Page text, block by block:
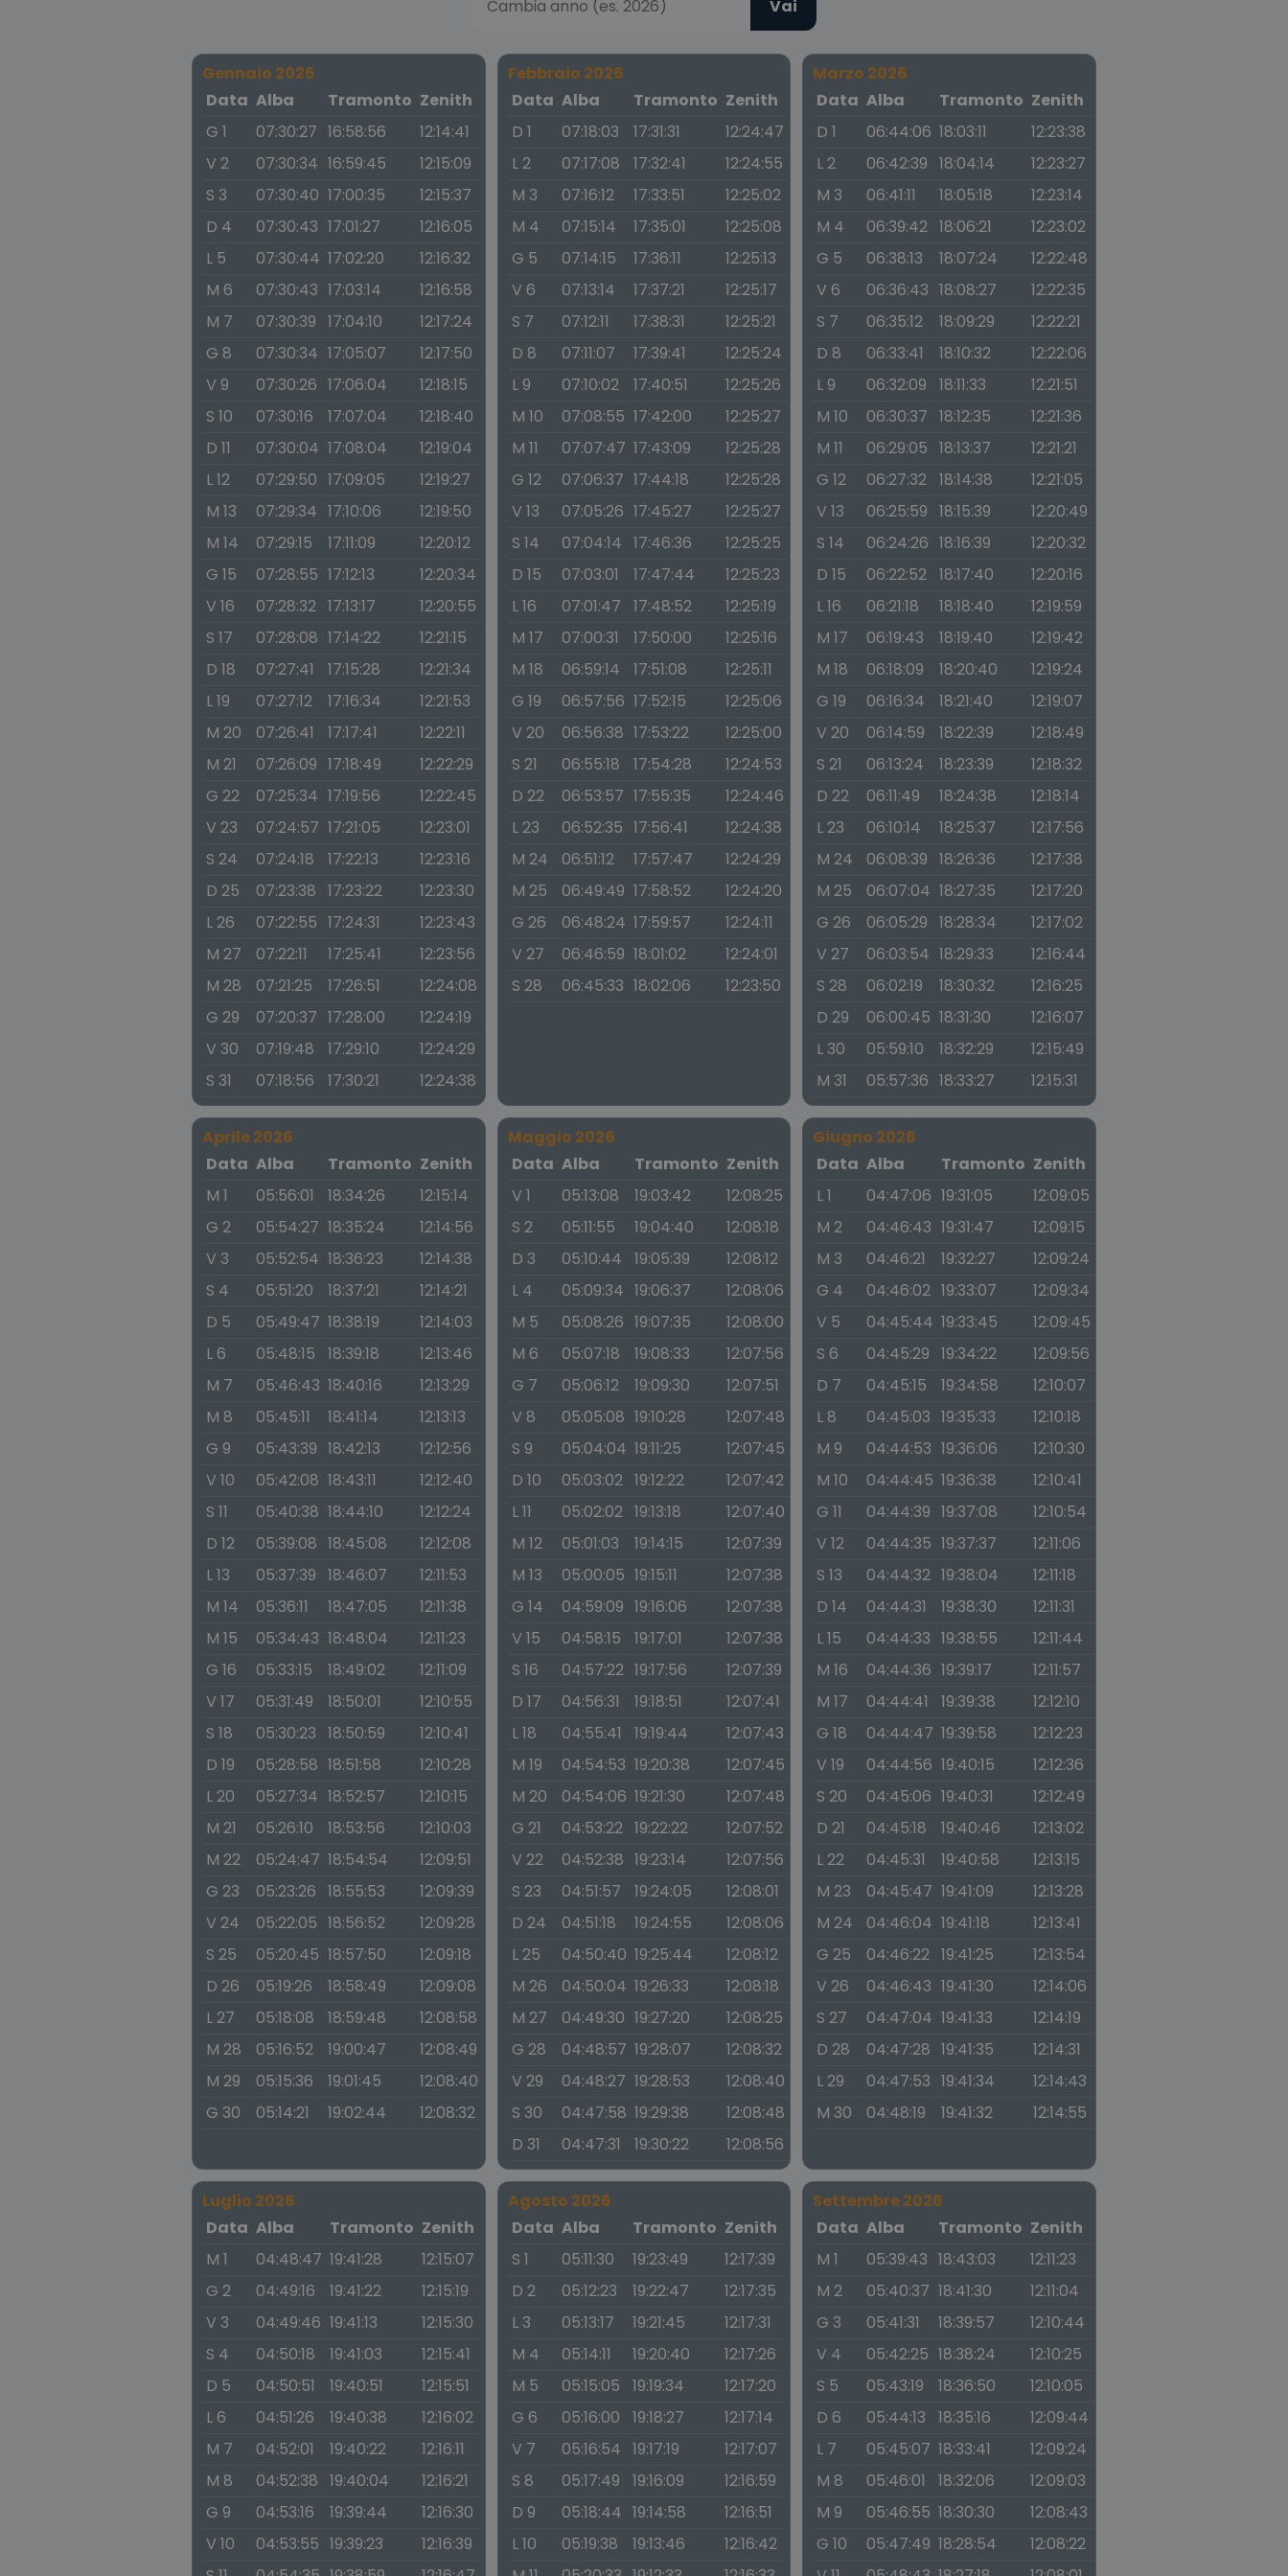
Vai
Gennaio 2026
Data Alba Tramonto Zenith
G 1
07:30:27 16:58:56
12:14:41
V 2
07:30:34 16:59:45
12:15:09
S 3
07:30:40 17:00:35
12:15:37
D 4
07:30:43 17:01:27
12:16:05
L 5
07:30:44 17:02:20
12:16:32
M 6
07:30:43 17:03:14
12:16:58
M 7
07:30:39 17:04:10
12:17:24
G 8
07:30:34 17:05:07
12:17:50
V 9
07:30:26 17:06:04
12:18:15
S 10
07:30:16 17:07:04
12:18:40
D 11
07:30:04 17:08:04
12:19:04
L 12
07:29:50 17:09:05
12:19:27
M 13
07:29:34 17:10:06
12:19:50
M 14
07:29:15 17:11:09
12:20:12
G 15
07:28:55 17:12:13
12:20:34
V 16
07:28:32 17:13:17
12:20:55
S 17
07:28:08 17:14:22
12:21:15
D 18
07:27:41 17:15:28
12:21:34
L 19
07:27:12 17:16:34
12:21:53
M 20
07:26:41 17:17:41
12:22:11
M 21
07:26:09 17:18:49
12:22:29
G 22
07:25:34 17:19:56
12:22:45
V 23
07:24:57 17:21:05
12:23:01
S 24
07:24:18 17:22:13
12:23:16
D 25
07:23:38 17:23:22
12:23:30
L 26
07:22:55 17:24:31
12:23:43
M 27
07:22:11 17:25:41
12:23:56
M 28
07:21:25 17:26:51
12:24:08
G 29
07:20:37 17:28:00
12:24:19
V 30
07:19:48 17:29:10
12:24:29
S 31
07:18:56 17:30:21 12:24:38
Febbraio 2026
Data Alba Tramonto Zenith
D 1
07:18:03 17:31:31
12:24:47
L 2
07:17:08 17:32:41
12:24:55
M 3
07:16:12 17:33:51
12:25:02
M 4
07:15:14 17:35:01
12:25:08
G 5
07:14:15 17:36:11
12:25:13
V 6
07:13:14 17:37:21
12:25:17
S 7
07:12:11 17:38:31
12:25:21
D 8
07:11:07 17:39:41
12:25:24
L 9
07:10:02 17:40:51
12:25:26
M 10
07:08:55 17:42:00
12:25:27
M 11
07:07:47 17:43:09
12:25:28
G 12
07:06:37 17:44:18
12:25:28
V 13
07:05:26 17:45:27
12:25:27
S 14
07:04:14 17:46:36
12:25:25
D 15
07:03:01 17:47:44
12:25:23
L 16
07:01:47 17:48:52
12:25:19
M 17
07:00:31 17:50:00
12:25:16
M 18
06:59:14 17:51:08
12:25:11
G 19
06:57:56 17:52:15
12:25:06
V 20
06:56:38 17:53:22
12:25:00
S 21
06:55:18 17:54:28
12:24:53
D 22
06:53:57 17:55:35
12:24:46
L 23
06:52:35 17:56:41
12:24:38
M 24
06:51:12 17:57:47
12:24:29
M 25
06:49:49 17:58:52
12:24:20
G 26
06:48:24 17:59:57
12:24:11
V 27
06:46:59 18:01:02
12:24:01
S 28
06:45:33 18:02:06 12:23:50
Marzo 2026
Data Alba Tramonto Zenith
D 1
06:44:06 18:03:11
12:23:38
L 2
06:42:39 18:04:14
12:23:27
M 3
06:41:11 18:05:18
12:23:14
M 4
06:39:42 18:06:21
12:23:02
G 5
06:38:13 18:07:24
12:22:48
V 6
06:36:43 18:08:27
12:22:35
S 7
06:35:12 18:09:29
12:22:21
D 8
06:33:41 18:10:32
12:22:06
L 9
06:32:09 18:11:33
12:21:51
M 10
06:30:37 18:12:35
12:21:36
M 11
06:29:05 18:13:37
12:21:21
G 12
06:27:32 18:14:38
12:21:05
V 13
06:25:59 18:15:39
12:20:49
S 14
06:24:26 18:16:39
12:20:32
D 15
06:22:52 18:17:40
12:20:16
L 16
06:21:18 18:18:40
12:19:59
M 17
06:19:43 18:19:40
12:19:42
M 18
06:18:09 18:20:40
12:19:24
G 19
06:16:34 18:21:40
12:19:07
V 20
06:14:59 18:22:39
12:18:49
S 21
06:13:24 18:23:39
12:18:32
D 22
06:11:49 18:24:38
12:18:14
L 23
06:10:14 18:25:37
12:17:56
M 24
06:08:39 18:26:36
12:17:38
M 25
06:07:04 18:27:35
12:17:20
G 26
06:05:29 18:28:34
12:17:02
V 27
06:03:54 18:29:33
12:16:44
S 28
06:02:19 18:30:32
12:16:25
D 29
06:00:45 18:31:30
12:16:07
L 30
05:59:10 18:32:29
12:15:49
M 31
05:57:36 18:33:27 12:15:31
Aprile 2026
Data Alba Tramonto Zenith
M 1
05:56:01 18:34:26
12:15:14
G 2
05:54:27 18:35:24
12:14:56
V 3
05:52:54 18:36:23
12:14:38
S 4
05:51:20 18:37:21
12:14:21
D 5
05:49:47 18:38:19
12:14:03
L 6
05:48:15 18:39:18
12:13:46
M 7
05:46:43 18:40:16
12:13:29
M 8
05:45:11 18:41:14
12:13:13
G 9
05:43:39 18:42:13
12:12:56
V 10
05:42:08 18:43:11
12:12:40
S 11
05:40:38 18:44:10
12:12:24
D 12
05:39:08 18:45:08
12:12:08
L 13
05:37:39 18:46:07
12:11:53
M 14
05:36:11 18:47:05
12:11:38
M 15
05:34:43 18:48:04
12:11:23
G 16
05:33:15 18:49:02
12:11:09
V 17
05:31:49 18:50:01
12:10:55
S 18
05:30:23 18:50:59
12:10:41
D 19
05:28:58 18:51:58
12:10:28
L 20
05:27:34 18:52:57
12:10:15
M 21
05:26:10 18:53:56
12:10:03
M 22
05:24:47 18:54:54
12:09:51
G 23
05:23:26 18:55:53
12:09:39
V 24
05:22:05 18:56:52
12:09:28
S 25
05:20:45 18:57:50
12:09:18
D 26
05:19:26 18:58:49
12:09:08
L 27
05:18:08 18:59:48
12:08:58
M 28
05:16:52 19:00:47
12:08:49
M 29
05:15:36 19:01:45
12:08:40
G 30
05:14:21 19:02:44 12:08:32
Maggio 2026
Data Alba Tramonto Zenith
V 1
05:13:08 19:03:42
12:08:25
S 2
05:11:55 19:04:40
12:08:18
D 3
05:10:44 19:05:39
12:08:12
L 4
05:09:34 19:06:37
12:08:06
M 5
05:08:26 19:07:35
12:08:00
M 6
05:07:18 19:08:33
12:07:56
G 7
05:06:12 19:09:30
12:07:51
V 8
05:05:08 19:10:28
12:07:48
S 9
05:04:04 19:11:25
12:07:45
D 10
05:03:02 19:12:22
12:07:42
L 11
05:02:02 19:13:18
12:07:40
M 12
05:01:03 19:14:15
12:07:39
M 13
05:00:05 19:15:11
12:07:38
G 14
04:59:09 19:16:06
12:07:38
V 15
04:58:15 19:17:01
12:07:38
S 16
04:57:22 19:17:56
12:07:39
D 17
04:56:31 19:18:51
12:07:41
L 18
04:55:41 19:19:44
12:07:43
M 19
04:54:53 19:20:38
12:07:45
M 20
04:54:06 19:21:30
12:07:48
G 21
04:53:22 19:22:22
12:07:52
V 22
04:52:38 19:23:14
12:07:56
S 23
04:51:57 19:24:05
12:08:01
D 24
04:51:18 19:24:55
12:08:06
L 25
04:50:40 19:25:44
12:08:12
M 26
04:50:04 19:26:33
12:08:18
M 27
04:49:30 19:27:20
12:08:25
G 28
04:48:57 19:28:07
12:08:32
V 29
04:48:27 19:28:53
12:08:40
S 30
04:47:58 19:29:38
12:08:48
D 31
04:47:31 19:30:22 12:08:56
Giugno 2026
Data Alba Tramonto Zenith
L 1
04:47:06 19:31:05
12:09:05
M 2
04:46:43 19:31:47
12:09:15
M 3
04:46:21 19:32:27
12:09:24
G 4
04:46:02 19:33:07
12:09:34
V 5
04:45:44 19:33:45
12:09:45
S 6
04:45:29 19:34:22
12:09:56
D 7
04:45:15 19:34:58
12:10:07
L 8
04:45:03 19:35:33
12:10:18
M 9
04:44:53 19:36:06
12:10:30
M 10
04:44:45 19:36:38
12:10:41
G 11
04:44:39 19:37:08
12:10:54
V 12
04:44:35 19:37:37
12:11:06
S 13
04:44:32 19:38:04
12:11:18
D 14
04:44:31 19:38:30
12:11:31
L 15
04:44:33 19:38:55
12:11:44
M 16
04:44:36 19:39:17
12:11:57
M 17
04:44:41 19:39:38
12:12:10
G 18
04:44:47 19:39:58
12:12:23
V 19
04:44:56 19:40:15
12:12:36
S 20
04:45:06 19:40:31
12:12:49
D 21
04:45:18 19:40:46
12:13:02
L 22
04:45:31 19:40:58
12:13:15
M 23
04:45:47 19:41:09
12:13:28
M 24
04:46:04 19:41:18
12:13:41
G 25
04:46:22 19:41:25
12:13:54
V 26
04:46:43 19:41:30
12:14:06
S 27
04:47:04 19:41:33
12:14:19
D 28
04:47:28 19:41:35
12:14:31
L 29
04:47:53 19:41:34
12:14:43
M 30
04:48:19 19:41:32 12:14:55
Luglio 2026
Data Alba Tramonto Zenith
M 1
04:48:47 19:41:28
12:15:07
G 2
04:49:16 19:41:22
12:15:19
V 3
04:49:46 19:41:13
12:15:30
S 4
04:50:18 19:41:03
12:15:41
D 5
04:50:51 19:40:51
12:15:51
L 6
04:51:26 19:40:38
12:16:02
M 7
04:52:01 19:40:22
12:16:11
M 8
04:52:38 19:40:04
12:16:21
G 9
04:53:16 19:39:44
12:16:30
V 10
04:53:55 19:39:23
12:16:39
Agosto 2026
Data Alba Tramonto Zenith
S 1
05:11:30 19:23:49
12:17:39
D 2
05:12:23 19:22:47
12:17:35
L 3
05:13:17 19:21:45
12:17:31
M 4
05:14:11 19:20:40
12:17:26
M 5
05:15:05 19:19:34
12:17:20
G 6
05:16:00 19:18:27
12:17:14
V 7
05:16:54 19:17:19
12:17:07
S 8
05:17:49 19:16:09
12:16:59
D 9
05:18:44 19:14:58
12:16:51
L 10
05:19:38 19:13:46
12:16:42
Settembre 2026
Data Alba Tramonto Zenith
M 1
05:39:43 18:43:03
12:11:23
M 2
05:40:37 18:41:30
12:11:04
G 3
05:41:31 18:39:57
12:10:44
V 4
05:42:25 18:38:24
12:10:25
S 5
05:43:19 18:36:50
12:10:05
D 6
05:44:13 18:35:16
12:09:44
L 7
05:45:07 18:33:41
12:09:24
M 8
05:46:01 18:32:06
12:09:03
M 9
05:46:55 18:30:30
12:08:43
G 10
05:47:49 18:28:54
12:08:22